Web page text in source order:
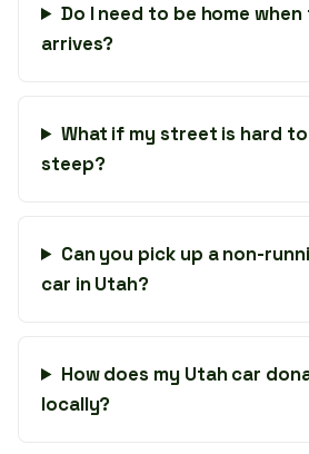
Do I need to be home
arrives?
What if my street is hard
steep?
Can you pick up a non-
car in Utah?
How does my Utah car
locally?